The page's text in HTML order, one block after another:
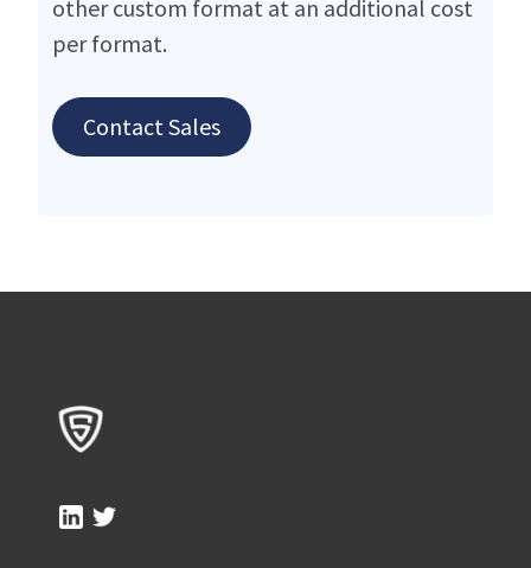
other custom format at an additional cost
per format.
Contact Sales